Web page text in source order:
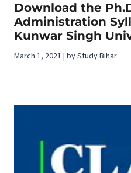
Download the
Administration
Kunwar Singh
March 1, 2021 | by Study Bihar